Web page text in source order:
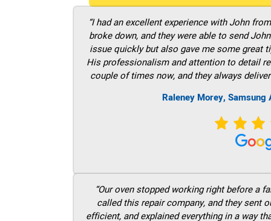
“I had an excellent experience with John
broke down, and they were able to send
issue quickly but also gave me some great
His professionalism and attention to detail
couple of times now, and they always
Raleney Morey, Samsung
“Our oven stopped working right before a
called this repair company, and they sent
efficient, and explained everything in a way